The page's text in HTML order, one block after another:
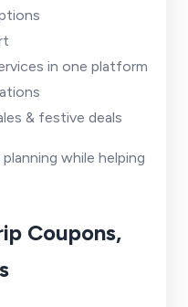
in one platform
& festive deals
while helping
Coupons,